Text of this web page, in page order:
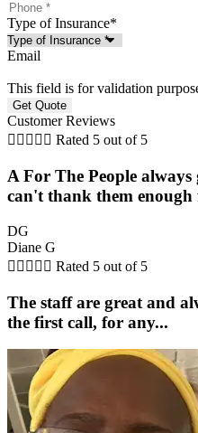
Type of Insurance*
Email
This field is for validation
Customer Reviews
     Rated 5 out of 5
A For The People
can't thank them enough
DG
Diane G
     Rated 5 out of 5
The staff are great and
the first call, for any...